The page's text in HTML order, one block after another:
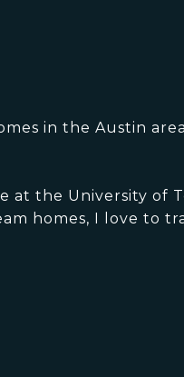
in the Austin
the University of
homes, I love to